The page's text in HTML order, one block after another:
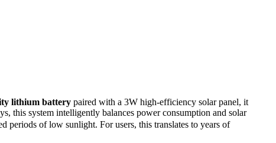
lithium battery paired with a 3W high-efficiency solar panel, it
this system intelligently balances power consumption and solar
periods of low sunlight. For users, this translates to years of